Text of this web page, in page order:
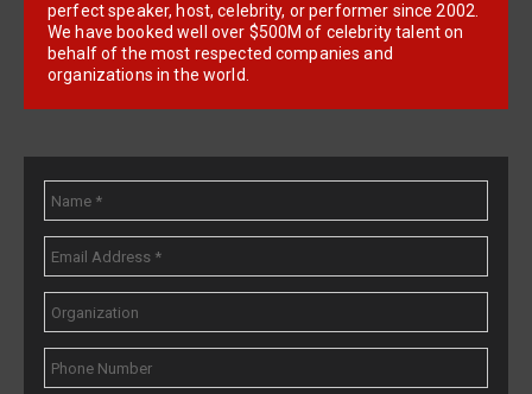
perfect speaker, host, celebrity, or performer since 2002.
We have booked well over $500M of celebrity talent on
behalf of the most respected companies and
organizations in the world.